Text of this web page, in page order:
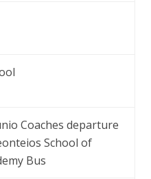
Coaches departure
School of
Bus